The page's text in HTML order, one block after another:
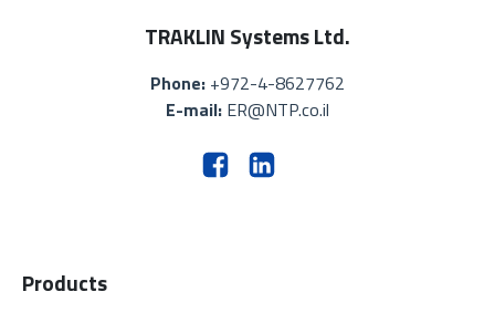
TRAKLIN Systems Ltd.
Phone: +972-4-8627762
E-mail: ER@NTP.co.il
Products